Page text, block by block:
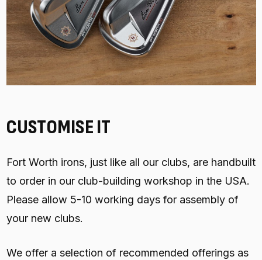
CUSTOMISE IT
Fort Worth irons, just like all our clubs, are handbuilt
to order in our club-building workshop in the USA.
Please allow 5-10 working days for assembly of
your new clubs.
We offer a selection of recommended offerings as